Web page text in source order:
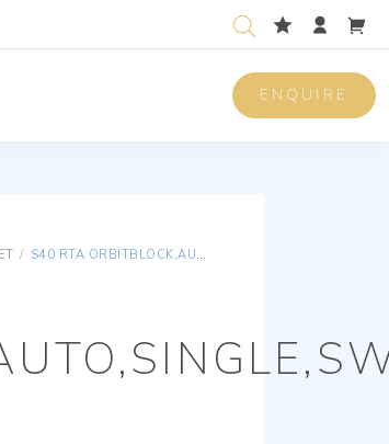
ENQUIRE
/ S40 RTA ORBITBLOCK,AUTO,SINGLE,SWIVEL HEAD